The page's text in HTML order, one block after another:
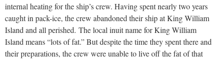
internal heating for the ship’s crew. Having spent nearly two years
caught in pack-ice, the crew abandoned their ship at King William
Island and all perished. The local inuit name for King William
Island means “lots of fat.” But despite the time they spent there and
their preparations, the crew were unable to live off the fat of that